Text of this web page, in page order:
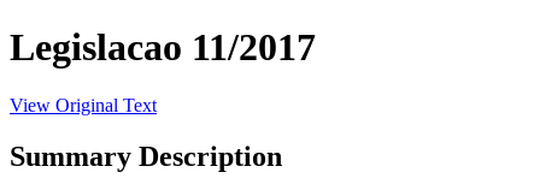
Legislacao 11/2017
View Original Text
Summary Description